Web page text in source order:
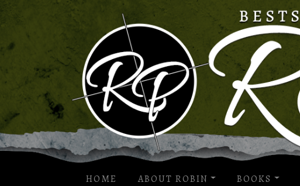
HOME ABOUT ROBIN BOOKS